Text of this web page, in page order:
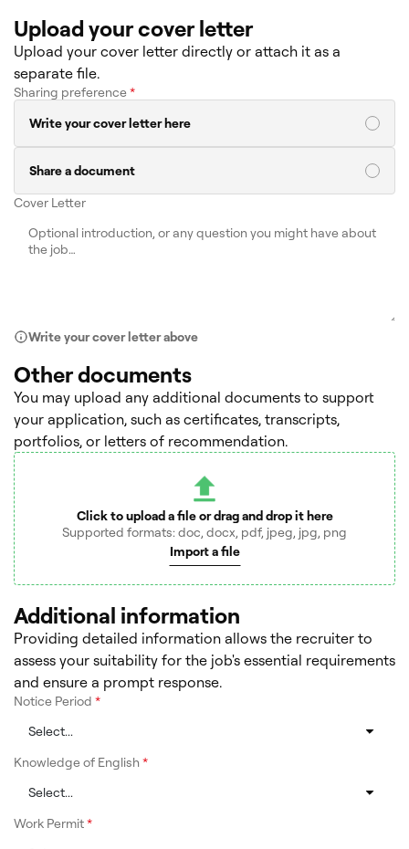
Upload your cover letter
Upload your cover letter directly or attach it as a
separate file.
Sharing preference*
Write your cover letter here
Share a document
Cover Letter
Write your cover letter above
Other documents
You may upload any additional documents to support
your application, such as certificates, transcripts,
portfolios, or letters of recommendation.
Click to upload a file or drag and drop it here
Supported formats: doc, docx, pdf, jpeg, jpg, png
Import a file
Additional information
Providing detailed information allows the recruiter to
assess your suitability for the job's essential requirements
and ensure a prompt response.
Notice Period *
Knowledge of English *
Work Permit*